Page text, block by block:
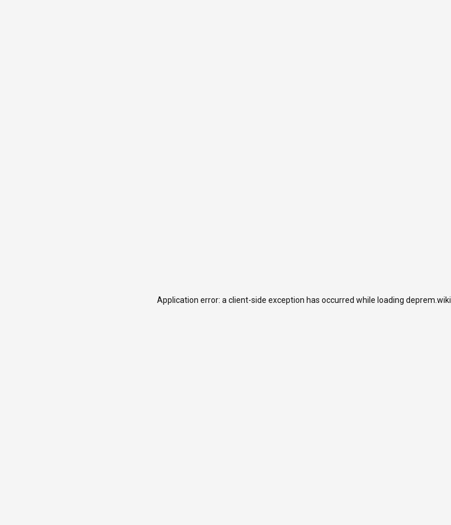
Application error: a client-side exception has occurred while loading deprem.wiki